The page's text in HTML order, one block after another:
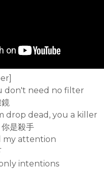
don't need no filter
drop dead, you a killer
是殺手
my attention
intentions